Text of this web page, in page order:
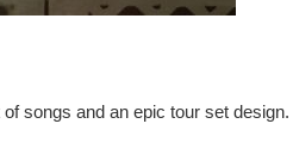
songs and an epic tour set design.